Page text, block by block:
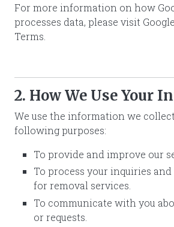
For more information on how
processes data, please visit
Terms.
2. How We Use Your
We use the information we
following purposes:
To provide and improve our
To process your inquiries
for removal services.
To communicate with you
or requests.